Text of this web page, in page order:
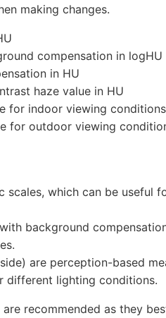
making changes.
compensation in logHU
in HU
haze value in HU
for indoor viewing
for outdoor viewing
scales, which can be useful
background
are perception-based
different lighting conditions.
recommended as they